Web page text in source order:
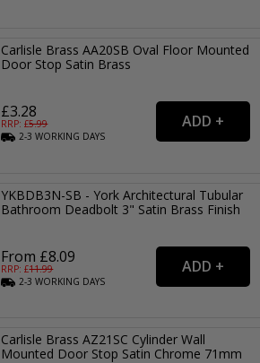
Carlisle Brass AA20SB Oval Floor Mounted
Door Stop Satin Brass
£3.28
RRP: £5.99
2-3WORKING DAYS
YKBDB3N-SB - York Architectural Tubular
Bathroom Deadbolt 3" Satin Brass Finish
From £8.09
RRP: £11.99
2-3WORKING DAYS
Carlisle Brass AZ21SC Cylinder Wall
Mounted Door Stop Satin Chrome 71mm